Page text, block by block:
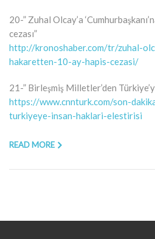
20-” Zuhal Olcay’a
cezası”
http://kronoshaber.com/tr/zuhal-
hakaretten-10-ay-hapis-cezasi/
21-” Birleşmiş Milletler’den
https://www.cnnturk.com/son-
turkiyeye-insan-haklari-elestirisi
READ MORE